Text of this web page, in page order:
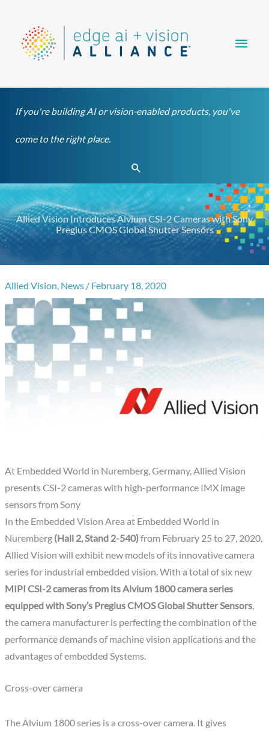
content
If you're building AI or vision-enabled products, you've
come to the right place.
Search
Allied Vision Introduces Alvium CSI-2 Cameras with Sony
Pregius CMOS Global Shutter Sensors
Allied Vision, News / February 18, 2020
At Embedded World in Nuremberg, Germany, Allied Vision
presents CSI-2 cameras with high-performance IMX image
sensors from Sony
In the Embedded Vision Area at Embedded World in
Nuremberg (Hall 2, Stand 2-540)from February 25 to 27, 2020,
Allied Vision will exhibit new models of its innovative camera
series for industrial embedded vision. With a total of six new
MIPI CSI-2 cameras from its Alvium 1800 camera series
equipped with Sony’s Pregius CMOS Global Shutter Sensors,
the camera manufacturer is perfecting the combination of the
performance demands of machine vision applications and the
advantages of embedded Systems.
Cross-over camera
The Alvium 1800 series is a cross-over camera. It gives